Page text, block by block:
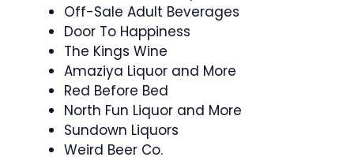
Off-Sale Adult Beverages
Door To Happiness
The Kings Wine
Amaziya Liquor and More
Red Before Bed
North Fun Liquor and More
Sundown Liquors
Weird Beer Co.